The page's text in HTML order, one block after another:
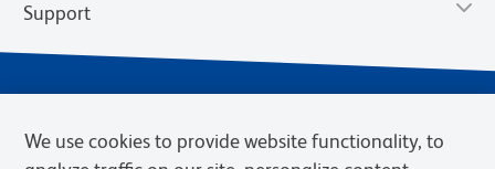
Support
We use cookies to provide website functionality, to